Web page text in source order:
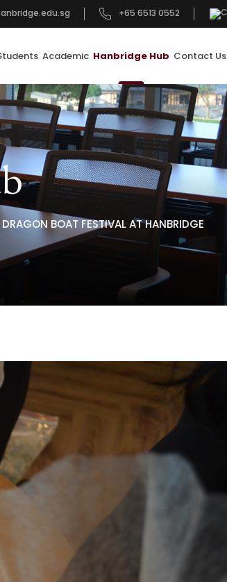
+65 6513 0552
Academic Hanbridge Hub Contact Us
BOAT FESTIVAL AT HANBRIDGE